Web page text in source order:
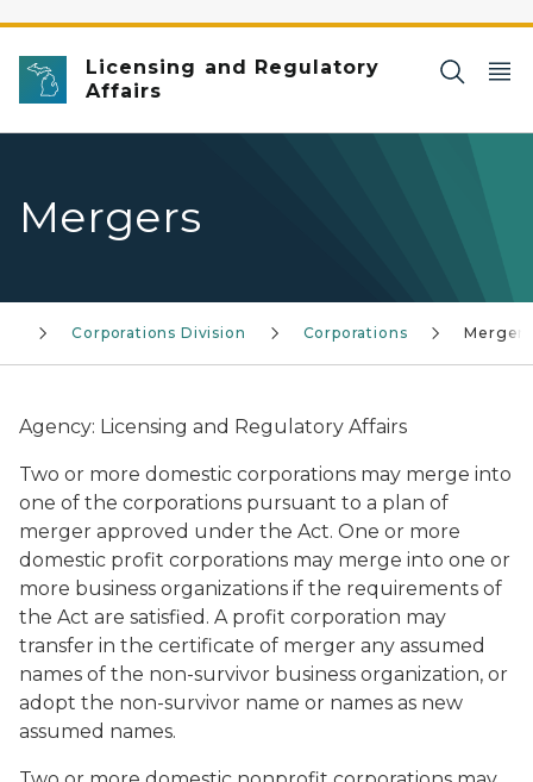
Licensing and Regulatory
Affairs
Mergers
Corporations Division Corporations Mergers
Agency: Licensing and Regulatory Affairs
Two or more domestic corporations may merge into
one of the corporations pursuant to a plan of
merger approved under the Act. One or more
domestic profit corporations may merge into one or
more business organizations if the requirements of
the Act are satisfied. A profit corporation may
transfer in the certificate of merger any assumed
names of the non-survivor business organization, or
adopt the non-survivor name or names as new
assumed names.